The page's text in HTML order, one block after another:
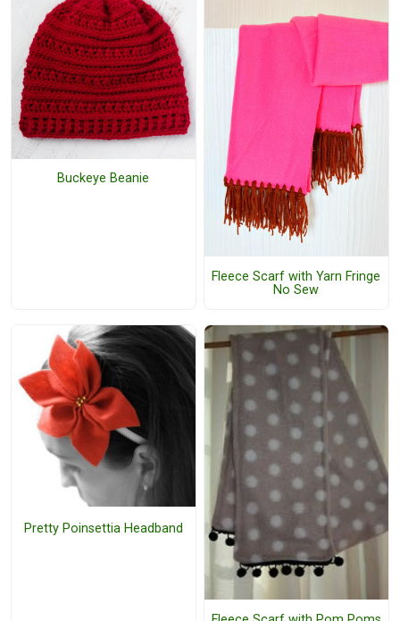
Buckeye Beanie
Fleece Scarf with Yarn Fringe
No Sew
Pretty Poinsettia Headband